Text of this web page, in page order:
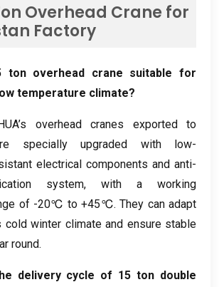
Overhead Crane for
Factory
ton overhead crane suitable for
temperature climate?
overhead cranes exported to
specially upgraded with low-
electrical components and anti-
system, with a working
of -20℃ to +45℃.They can adapt
cold winter climate and ensure stable
round.
delivery cycle of 15ton double